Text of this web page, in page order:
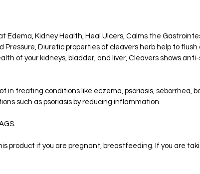
Edema, Kidney Health, Heal Ulcers, Calms the
Pressure, Diuretic properties of cleavers herb help to
of your kidneys, bladder, and liver, Cleavers shows
in treating conditions like eczema, psoriasis, seborrhea,
such as psoriasis by reducing inflammation.
product if you are pregnant, breastfeeding. If you are